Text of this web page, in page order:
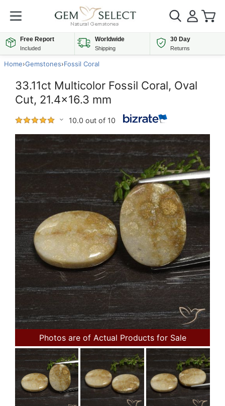
Free Report
Included
Worldwide
Shipping
30 Day
Returns
Home›Gemstones›Fossil Coral
33.11ct Multicolor Fossil Coral, Oval
Cut, 21.4x16.3 mm
10.0 out of 10
Photos are of Actual Products for Sale